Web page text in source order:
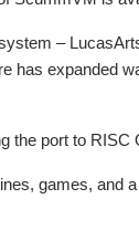
–
has expanded
the port to RISC
games, and